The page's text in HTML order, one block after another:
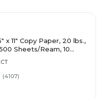
x 11" Copy Paper, 20 lbs.,
Sheets/Ream, 10
(4107)